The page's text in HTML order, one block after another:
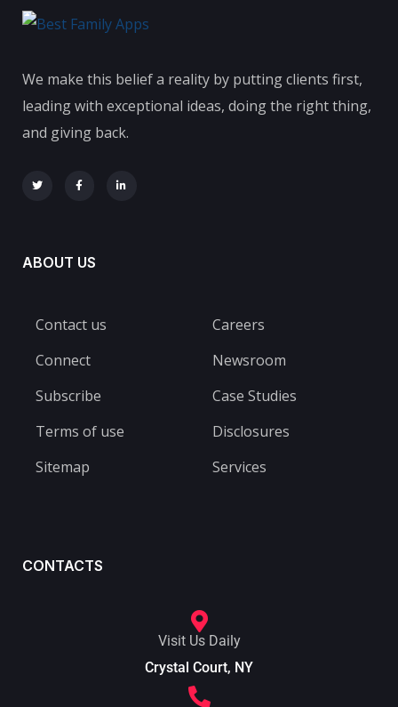
We make this belief a reality by putting clients first,
leading with exceptional ideas, doing the right thing,
and giving back.
ABOUT US
Contact us
Connect
Subscribe
Terms of use
Sitemap
Careers
Newsroom
Case Studies
Disclosures
Services
CONTACTS
Visit Us Daily
Crystal Court, NY